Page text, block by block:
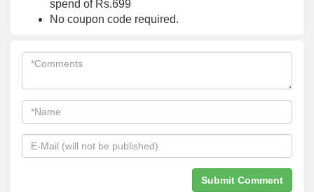
spend of Rs.699
No coupon code required.